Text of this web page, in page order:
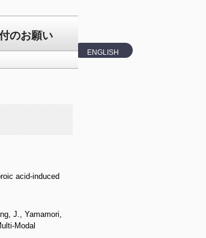
ENGLISH
のお願い
acid-induced
J., Yamamori,
Modal